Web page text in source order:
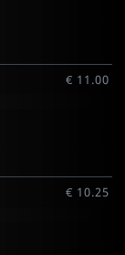
€ 11.00
€ 10.25